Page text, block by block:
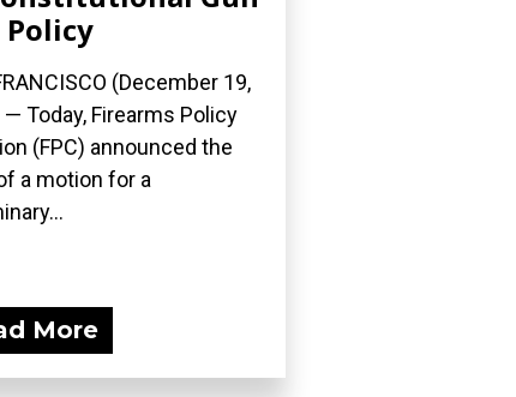
Policy
(December 19,
— Today, Firearms Policy
(FPC) announced the
a motion for a
More